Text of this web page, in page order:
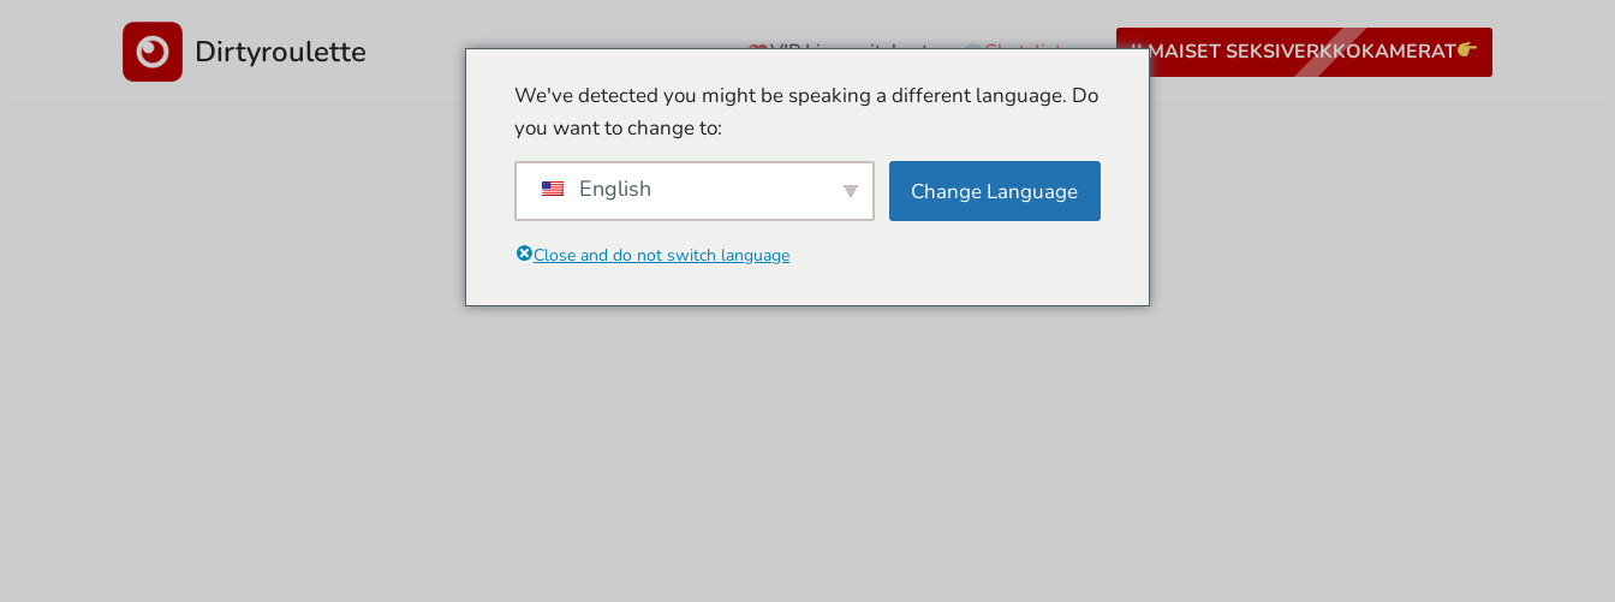
Dirtyroulette VIP Live-esitykset Chat-lista ILMAISET SEKSIVERKKOKAMERAT
We've detected you might be speaking a different language. Do
you want to change to:
English Change Language
Close and do not switch language